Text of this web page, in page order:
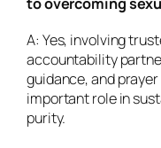
A: Yes, involving
accountability
guidance, and
important role in
purity.